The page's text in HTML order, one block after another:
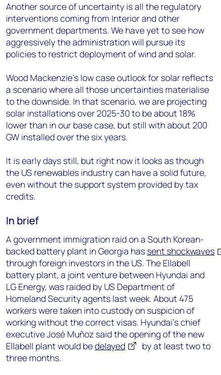
Another source of uncertainty is all the regulatory
interventions coming from Interior and other
government departments. We have yet to see how
aggressively the administration will pursue its
policies to restrict deployment of wind and solar.
Wood Mackenzie’s low case outlook for solar reflects
a scenario where all those uncertainties materialise
to the downside. In that scenario, we are projecting
solar installations over 2025-30 to be about 18%
lower than in our base case, but still with about 200
GW installed over the six years.
It is early days still, but right now it looks as though
the US renewables industry can have a solid future,
even without the support system provided by tax
credits.
In brief
A government immigration raid on a South Korean-
backed battery plant in Georgia has sent shockwaves
through foreign investors in the US. The Ellabell
battery plant, a joint venture between Hyundai and
LG Energy, was raided by US Department of
Homeland Security agents last week. About 475
workers were taken into custody on suspicion of
working without the correct visas. Hyundai’s chief
executive José Muñoz said the opening of the new
Ellabell plant would bedelayed
by at least two to
three months.